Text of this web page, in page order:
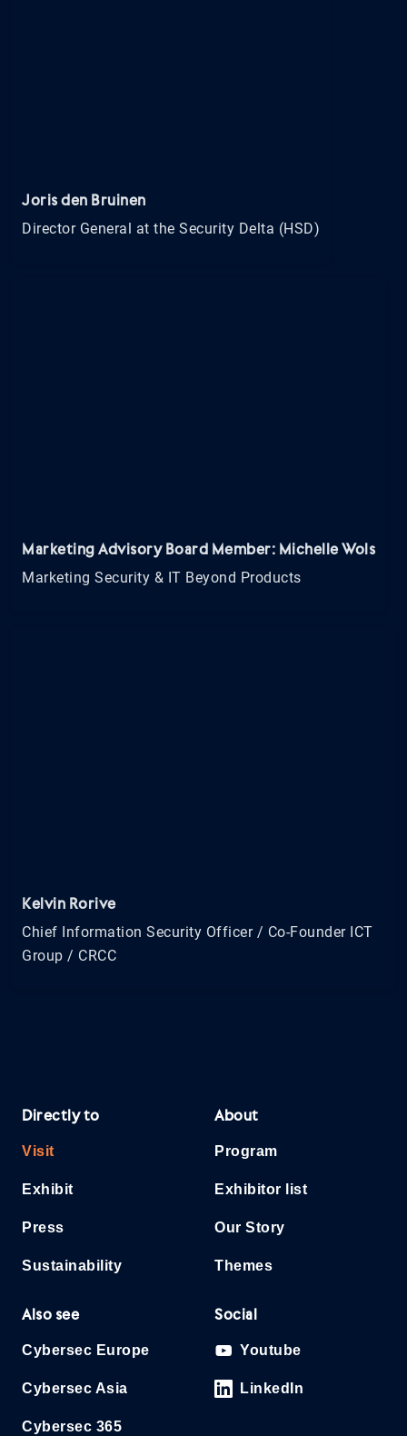
Joris den Bruinen
Director General at the Security Delta (HSD)
Marketing Advisory Board Member: Michelle Wols
Marketing Security & IT Beyond Products
Kelvin Rorive
Chief Information Security Officer / Co-Founder ICT
Group / CRCC
Directly to
Visit
Exhibit
Press
Sustainability
About
Program
Exhibitor list
Our Story
Themes
Also see
Cybersec Europe
Cybersec Asia
Cybersec 365
Social
Youtube
LinkedIn